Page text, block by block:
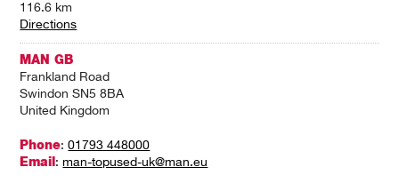
116.6 km
Directions
MAN GB
Frankland Road
Swindon SN5 8BA
United Kingdom
Phone:01793 448000
Email :man-topused-uk@man.eu